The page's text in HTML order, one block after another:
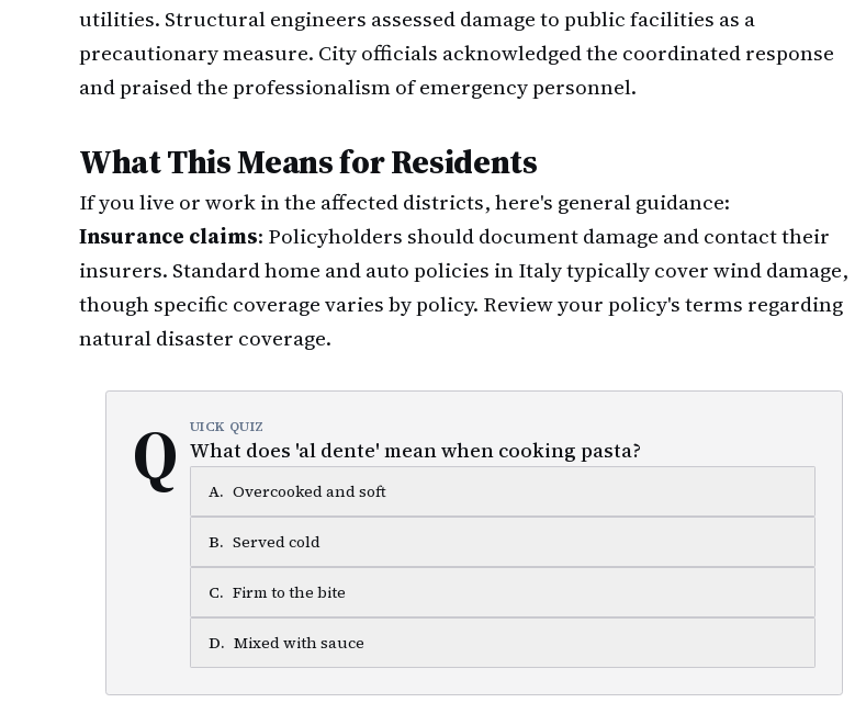
utilities. Structural engineers assessed damage to public facilities as a
precautionary measure. City officials acknowledged the coordinated response
and praised the professionalism of emergency personnel.
What This Means for Residents
If you live or work in the affected districts, here's general guidance:
Insurance claims: Policyholders should document damage and contact their
insurers. Standard home and auto policies in Italy typically cover wind damage,
though specific coverage varies by policy. Review your policy's terms regarding
natural disaster coverage.
Q UICK QUIZ
What does 'al dente' mean when cooking pasta?
A. Overcooked and soft
B. Served cold
C. Firm to the bite
D. Mixed with sauce